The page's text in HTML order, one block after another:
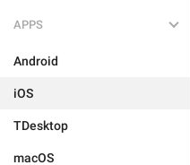
APPS
Android
iOS
TDesktop
macOS